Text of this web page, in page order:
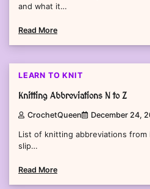
and what it…
Read More
LEARN TO KNIT
Knitting Abbreviations N to Z
CrochetQueen December 24,
List of knitting abbreviations from
slip…
Read More